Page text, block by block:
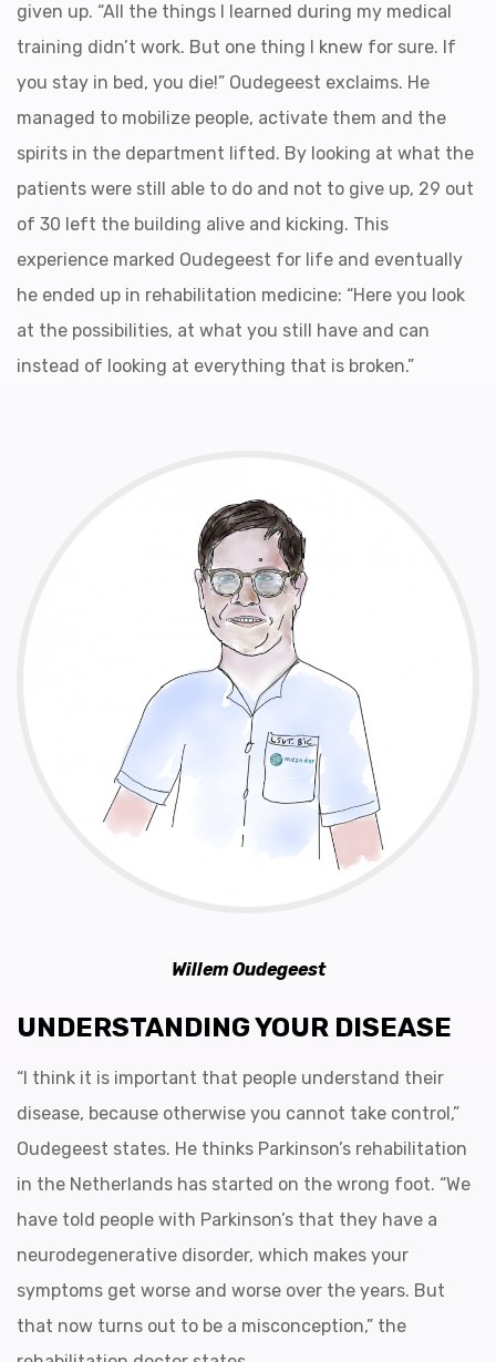
given up. “All the things I learned during my medical
training didn’t work. But one thing I knew for sure. If
you stay in bed, you die!” Oudegeest exclaims. He
managed to mobilize people, activate them and the
spirits in the department lifted. By looking at what the
patients were still able to do and not to give up, 29 out
of 30 left the building alive and kicking. This
experience marked Oudegeest for life and eventually
he ended up in rehabilitation medicine: “Here you look
at the possibilities, at what you still have and can
instead of looking at everything that is broken.”
Willem Oudegeest
UNDERSTANDING YOUR DISEASE
“I think it is important that people understand their
disease, because otherwise you cannot take control,”
Oudegeest states. He thinks Parkinson’s rehabilitation
in the Netherlands has started on the wrong foot. “We
have told people with Parkinson’s that they have a
neurodegenerative disorder, which makes your
symptoms get worse and worse over the years. But
that now turns out to be a misconception,” the